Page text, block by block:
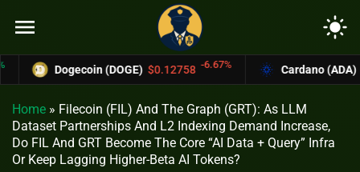
menu light_mode
Dogecoin (DOGE) $0.12758 -6.67% Cardano (ADA)
Home » Filecoin (FIL) And The Graph (GRT): As LLM
Dataset Partnerships And L2 Indexing Demand Increase,
Do FIL And GRT Become The Core “AI Data + Query” Infra
Or Keep Lagging Higher‑Beta AI Tokens?